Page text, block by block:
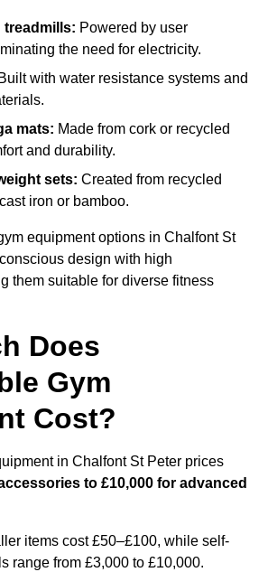
treadmills: Powered by user
the need for electricity.
Built with water resistance systems and
mats: Made from cork or recycled
and durability.
sets: Created from recycled
iron or bamboo.
equipment options in Chalfont St
design with high
them suitable for diverse fitness
Does
Gym
Cost?
in Chalfont St Peter prices
to £10,000 for advanced
items cost £50–£100, while self-
range from £3,000 to £10,000.